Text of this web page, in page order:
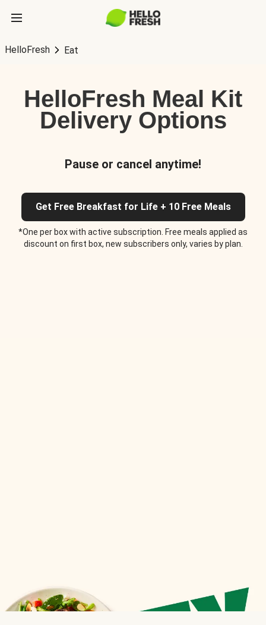
HelloFresh Eat
HelloFresh Meal Kit
Delivery Options
Pause or cancel anytime!
Get Free Breakfast for Life + 10 Free Meals
*One per box with active subscription. Free meals applied as
discount on first box, new subscribers only, varies by plan.